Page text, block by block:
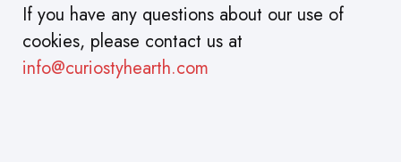
If you have any questions about our use of
cookies, please contact us at
info@curiostyhearth.com